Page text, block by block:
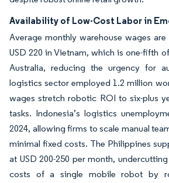
Availability of Low-Cost Labor in
Average monthly warehouse wages
USD 220 in Vietnam, which is one-fifth
Australia, reducing the urgency for
logistics sector employed 1.2 million
wages stretch robotic ROI to six-plus
tasks. Indonesia’s logistics
2024, allowing firms to scale manual
minimal fixed costs. The Philippines
at USD 200-250 per month,
costs of a single mobile robot by